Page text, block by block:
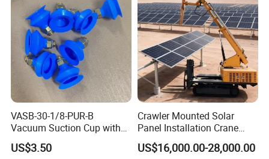
VASB-30-1/8-PUR-B
Vacuum Suction Cup with
Connection 1395690,
Industrial Vacuum Handling
US$3.50
Crawler Mounted Solar
Panel Installation Crane
with Telescopic Boom and
Remote Control for Rooftop
US$16,000.00-28,000.00